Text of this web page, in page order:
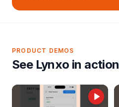
PRODUCT DEMOS
See Lynxo in action